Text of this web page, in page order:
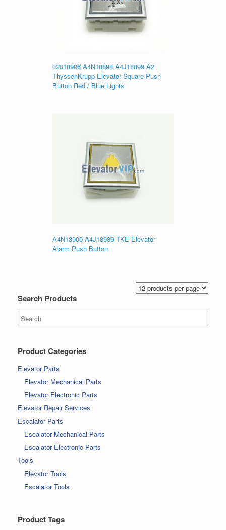
02018906 A4N18898 A4J18899 A2
ThyssenKrupp Elevator Square Push
Button Red / Blue Lights
A4N18900 A4J18989 TKE Elevator
Alarm Push Button
Search Products
Product Categories
Elevator Parts
Elevator Mechanical Parts
Elevator Electronic Parts
Elevator Repair Services
Escalator Parts
Escalator Mechanical Parts
Escalator Electronic Parts
Tools
Elevator Tools
Escalator Tools
Product Tags